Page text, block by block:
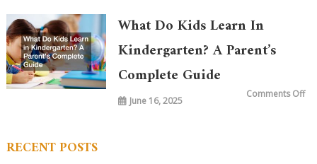
What Do Kids Learn In
Kindergarten? A Parent’s
Complete Guide
June 16, 2025
Comments Offon
RECENT POSTS